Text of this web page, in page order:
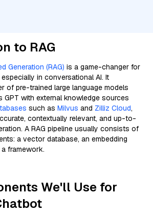
to RAG
Generation (RAG) is a game-changer for
in conversational AI. It
of pre-trained large language models
GPT with external knowledge sources
such as Milvus and Zilliz Cloud,
contextually relevant, and up-to-
A RAG pipeline usually consists of
a vector database, an embedding
framework.
We'll Use for